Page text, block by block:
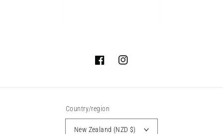
FacebookInstagram
Country/region
New Zealand (NZD $)